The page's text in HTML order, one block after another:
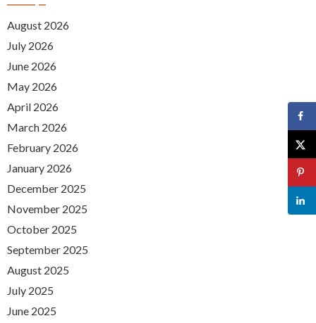
August 2026
July 2026
June 2026
May 2026
April 2026
March 2026
February 2026
January 2026
December 2025
November 2025
October 2025
September 2025
August 2025
July 2025
June 2025